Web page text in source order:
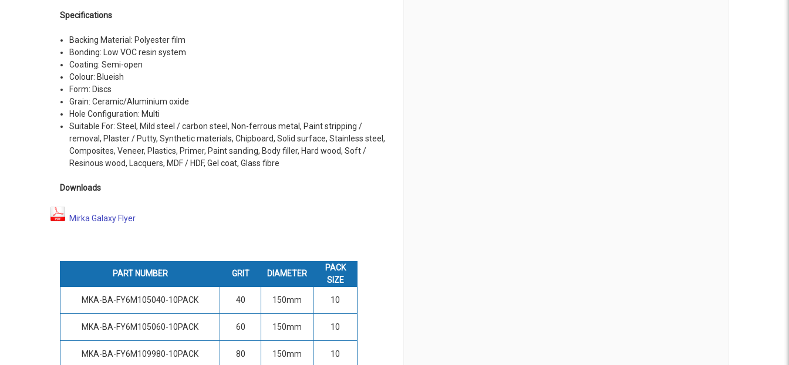
Specifications
Backing Material: Polyester film
Bonding: Low VOC resin system
Coating: Semi-open
Colour: Blueish
Form: Discs
Grain: Ceramic/Aluminium oxide
Hole Configuration: Multi
Suitable For: Steel, Mild steel / carbon steel, Non-ferrous metal, Paint stripping /
removal, Plaster / Putty, Synthetic materials, Chipboard, Solid surface, Stainless steel,
Composites, Veneer, Plastics, Primer, Paint sanding, Body filler, Hard wood, Soft /
Resinous wood, Lacquers, MDF / HDF, Gel coat, Glass fibre
Downloads
Mirka Galaxy Flyer
PART NUMBER GRIT DIAMETER
PACK
SIZE
MKA-BA-FY6M105040-10PACK 40 150mm 10
MKA-BA-FY6M105060-10PACK 60 150mm 10
MKA-BA-FY6M109980-10PACK 80 150mm 10